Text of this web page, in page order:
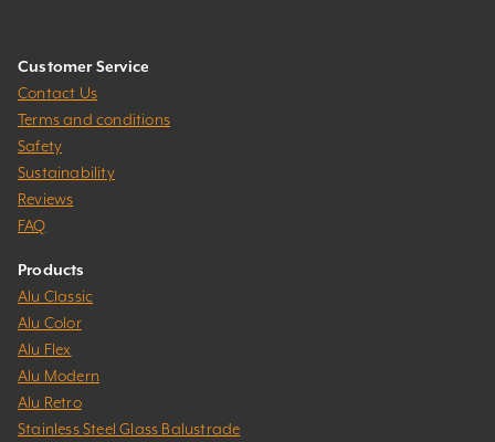
Customer Service
Contact Us
Terms and conditions
Safety
Sustainability
Reviews
FAQ
Products
Alu Classic
Alu Color
Alu Flex
Alu Modern
Alu Retro
Stainless Steel Glass Balustrade